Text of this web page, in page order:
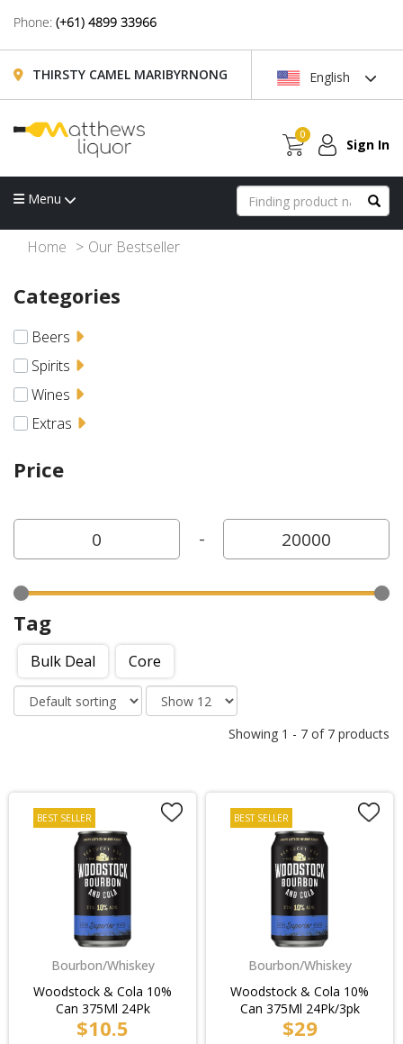
Phone: (+61) 4899 33966
THIRSTY CAMEL MARIBYRNONG English
0
Sign In
Menu
Home Our Bestseller
Categories
Beers
Spirits
Wines
Extras
Price
-
Tag
Bulk Deal Core
Showing 1 - 7 of 7 products
BEST SELLER
Bourbon/Whiskey
Woodstock & Cola 10%
Can 375Ml 24Pk
$10.5
BEST SELLER
Bourbon/Whiskey
Woodstock & Cola 10%
Can 375Ml 24Pk/3pk
$29